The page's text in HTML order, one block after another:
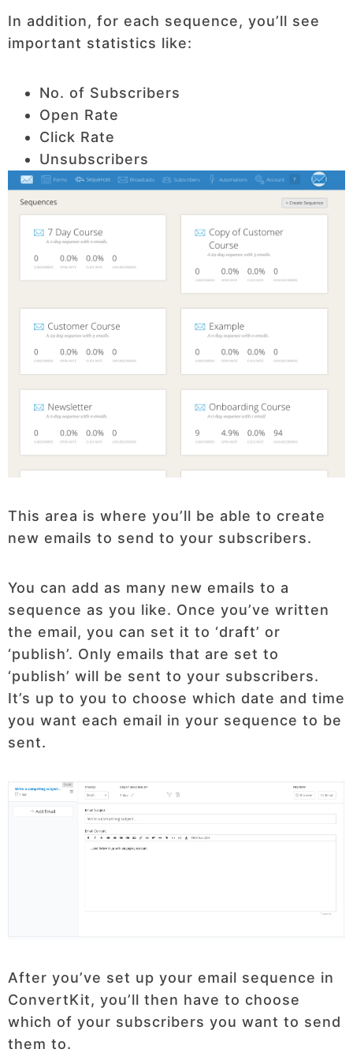
In addition, for each sequence, you’ll see
important statistics like:
No. of Subscribers
Open Rate
Click Rate
Unsubscribers
This area is where you’ll be able to create
new emails to send to your subscribers.
You can add as many new emails to a
sequence as you like. Once you’ve written
the email, you can set it to ‘draft’ or
‘publish’. Only emails that are set to
‘publish’ will be sent to your subscribers.
It’s up to you to choose which date and time
you want each email in your sequence to be
sent.
After you’ve set up your email sequence in
ConvertKit, you’ll then have to choose
which of your subscribers you want to send
them to.